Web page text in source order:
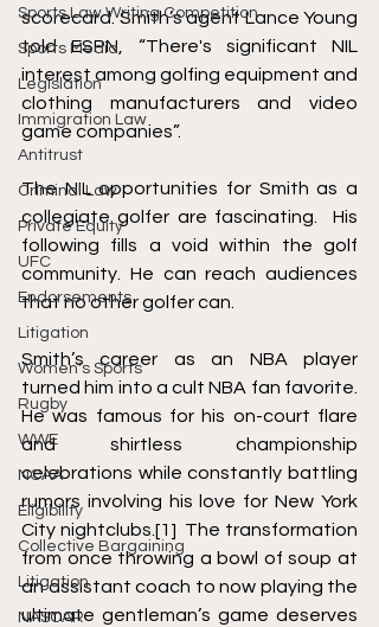
Sports Law Writing Competition
Sports Media
Legislation
Immigration Law
Antitrust
Criminal Law
Private Equity
UFC
Endorsements
Litigation
Women's Sports
Rugby
WWE
NCAA
Eligibility
Collective Bargaining
Litigation
NASCAR
scorecard. Smith’s agent Lance Young
told ESPN, “There's significant NIL
interest among golfing equipment and
clothing manufacturers and video
game companies”.
The NIL opportunities for Smith as a
collegiate golfer are fascinating.  His
following fills a void within the golf
community. He can reach audiences
that no other golfer can.
Smith’s career as an NBA player
turned him into a cult NBA fan favorite.
He was famous for his on-court flare
and shirtless championship
celebrations while constantly battling
rumors involving his love for New York
City nightclubs. [1]
  The transformation
from once throwing a bowl of soup at
an assistant coach to now playing the
ultimate gentleman’s game deserves